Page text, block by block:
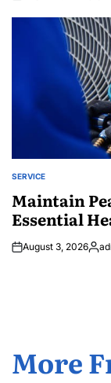
POSTED
SERVICE
Maintain
Essential
August 3, 2026
More